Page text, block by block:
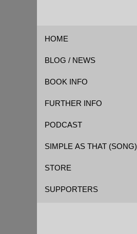
HOME
BLOG / NEWS
BOOK INFO
FOREWORD
FURTHER INFO
CAST OF CHARACTERS
KICKSTARTER
PODCAST
SIMPLE AS THAT (SONG)
STORE
SUPPORTERS